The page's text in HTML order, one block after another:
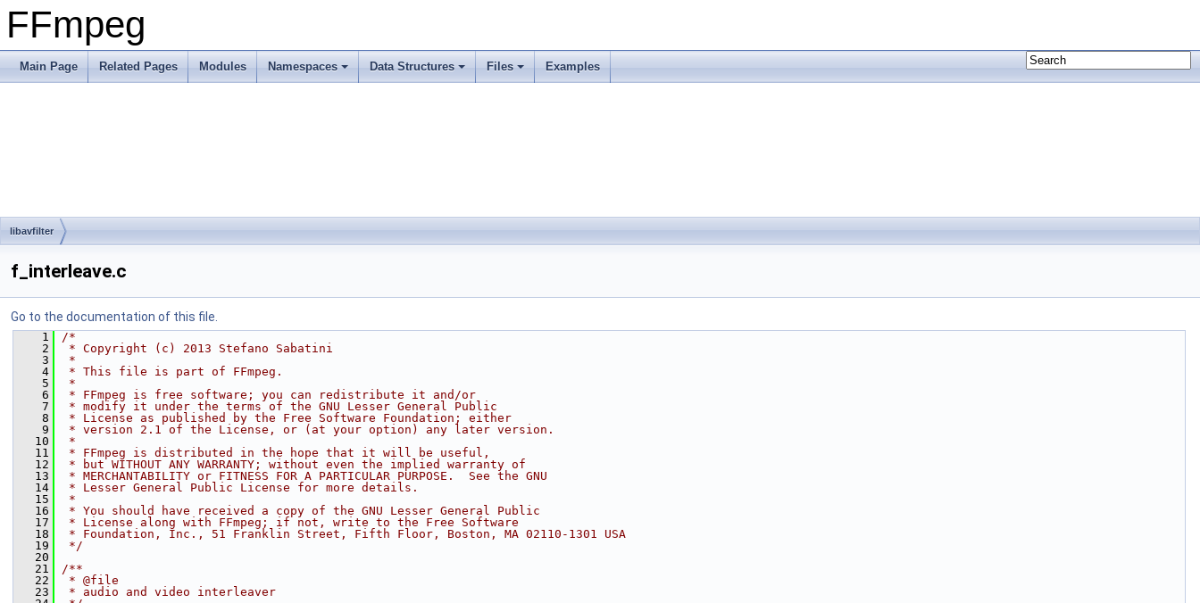
FFmpeg
Main Page Related Pages Modules Namespaces Data Structures Files Examples
libavfilter
f_interleave.c
Go to the documentation of this file.
    1
/*
    2
* Copyright (c) 2013 Stefano Sabatini
    3
*
    4
* This file is part of FFmpeg.
    5
*
    6
* FFmpeg is free software; you can redistribute it and/or
    7
* modify it under the terms of the GNU Lesser General Public
    8
* License as published by the Free Software Foundation; either
    9
* version 2.1 of the License, or (at your option) any later version.
   10
*
   11
* FFmpeg is distributed in the hope that it will be useful,
   12
* but WITHOUT ANY WARRANTY; without even the implied warranty of
   13
* MERCHANTABILITY or FITNESS FOR A PARTICULAR PURPOSE.  See the GNU
   14
* Lesser General Public License for more details.
   15
*
   16
* You should have received a copy of the GNU Lesser General Public
   17
* License along with FFmpeg; if not, write to the Free Software
   18
* Foundation, Inc., 51 Franklin Street, Fifth Floor, Boston, MA 02110-1301 USA
   19
*/
   20
   21
/**
   22
* @file
   23
* audio and video interleaver